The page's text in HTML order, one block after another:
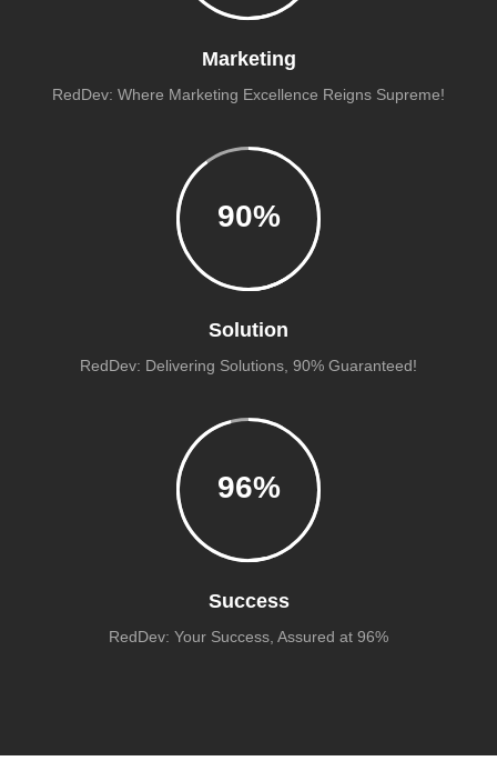
Marketing
RedDev: Where Marketing Excellence Reigns Supreme!
90%
Solution
RedDev: Delivering Solutions, 90% Guaranteed!
96%
Success
RedDev: Your Success, Assured at 96%